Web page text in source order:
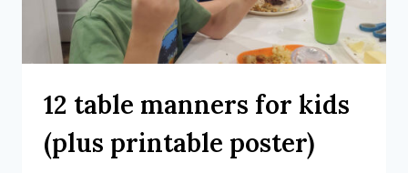
12 table manners for kids
(plus printable poster)